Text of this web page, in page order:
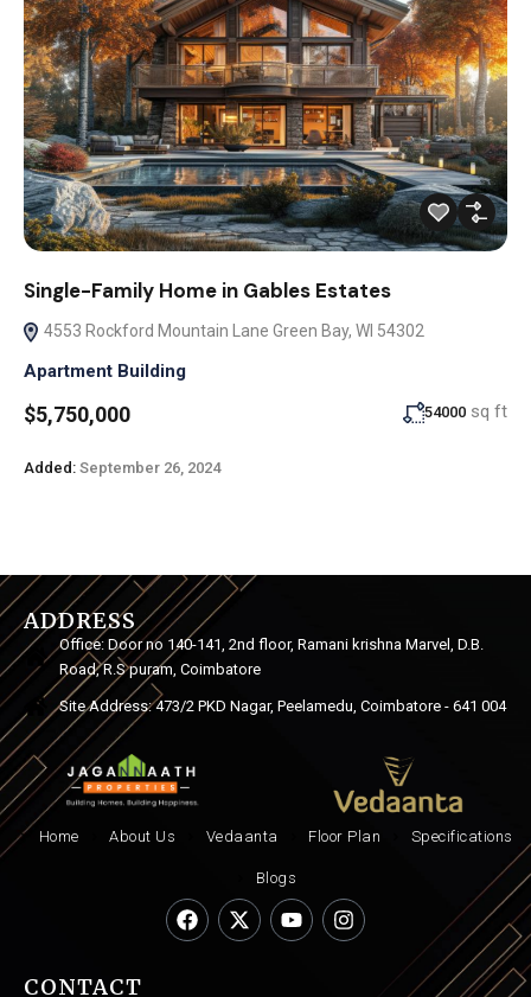
Single-Family Home in Gables Estates
4553 Rockford Mountain Lane Green Bay, WI 54302
Apartment Building
$5,750,000 54000 sq ft
Added: September 26, 2024
ADDRESS
Office: Door no 140-141, 2nd floor, Ramani krishna Marvel, D.B.
Road, R.S puram, Coimbatore
Site Address: 473/2 PKD Nagar, Peelamedu, Coimbatore - 641 004
Home About Us Vedaanta Floor Plan Specifications
Blogs
CONTACT